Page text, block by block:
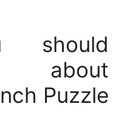
should
about
Puzzle